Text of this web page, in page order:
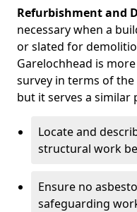
Refurbishment and
necessary when a
or slated for
Garelochhead is
survey in terms of
but it serves a similar
Locate and
structural work
Ensure no
safeguarding